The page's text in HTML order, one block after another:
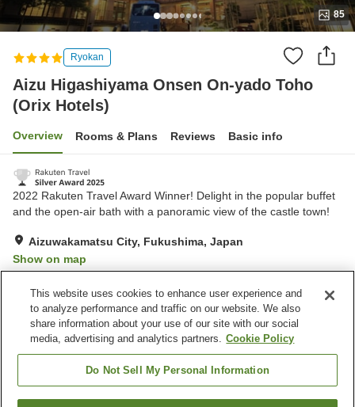
85
Ryokan
Aizu Higashiyama Onsen On-yado Toho
(Orix Hotels)
Overview Rooms & Plans Reviews Basic info
2022 Rakuten Travel Award Winner! Delight in the popular buffet
and the open-air bath with a panoramic view of the castle town!
Aizuwakamatsu City, Fukushima, Japan
Show on map
Property facilities
Pick-up and drop-off
Home delivery
Wake-up call
Sauna
This website uses cookies to enhance user experience and
to analyze performance and traffic on our website. We also
share information about your use of our site with our social
media, advertising and analytics partners. Cookie Policy
Do Not Sell My Personal Information